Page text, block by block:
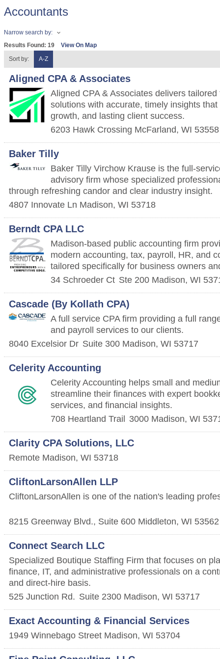
Accountants
Narrow search by:
Results Found: 19
View On Map
Sort by:
A-Z
Aligned CPA & Associates
Aligned CPA & Associates delivers
solutions with accurate, timely insights
growth, and lasting client success.
6203 Hawk Crossing McFarland, WI 53558
Baker Tilly
Baker Tilly Virchow Krause is the full-
advisory firm whose specialized
through refreshing candor and clear industry insight.
4807 Innovate Ln Madison, WI 53718
Berndt CPA LLC
Madison-based public accounting firm
modern accounting, tax, payroll, HR, and
tailored specifically for business owners
34 Schroeder Ct Ste 200 Madison, WI
Cascade (By Kollath CPA)
A full service CPA firm providing a full
and payroll services to our clients.
8040 Excelsior Dr Suite 300 Madison, WI 53717
Celerity Accounting
Celerity Accounting helps small and
streamline their finances with expert
services, and financial insights.
708 Heartland Trail 3000 Madison, WI
Clarity CPA Solutions, LLC
Remote Madison, WI 53718
CliftonLarsonAllen LLP
CliftonLarsonAllen is one of the nation's leading
8215 Greenway Blvd., Suite 600 Middleton, WI 53562
Connect Search LLC
Specialized Boutique Staffing Firm that focuses on
finance, IT, and administrative professionals on a
and direct-hire basis.
525 Junction Rd. Suite 2300 Madison, WI 53717
Exact Accounting & Financial Services
1949 Winnebago Street Madison, WI 53704